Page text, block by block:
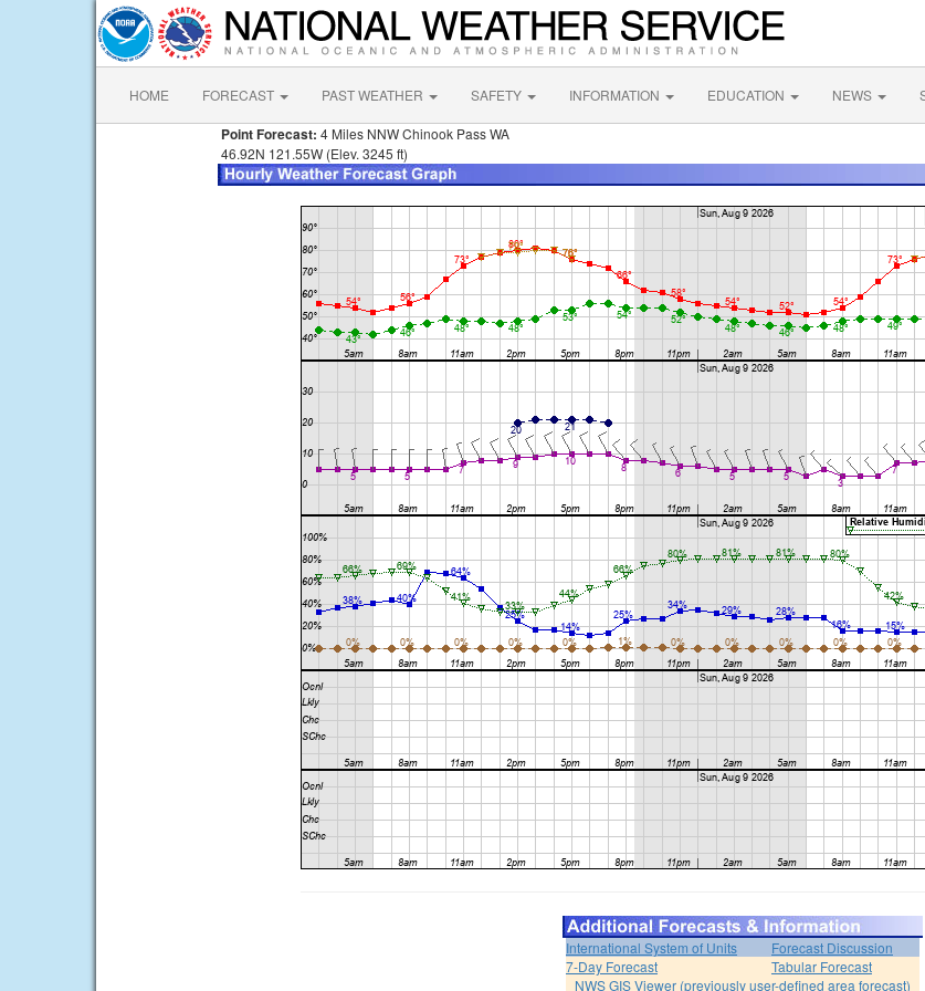
HOME FORECAST PAST WEATHER SAFETY INFORMATION EDUCATION NEWS
Point Forecast: 4 Miles NNW Chinook Pass WA
46.92N 121.55W (Elev. 3245 ft)
International System of Units
Forecast Discussion
7-Day Forecast
Tabular Forecast
NWS GIS Viewer (previously user-defined area forecast)